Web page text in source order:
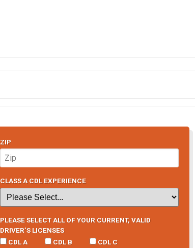
ZIP
CLASS A CDL EXPERIENCE
PLEASE SELECT ALL OF YOUR CURRENT, VALID
DRIVER’S LICENSES
CDL A
CDL B CDL C